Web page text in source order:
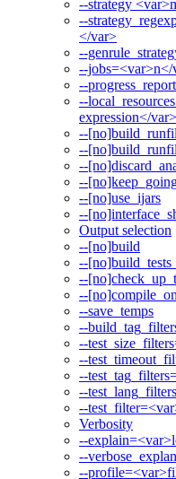
--strategy
--
</var>
--
--
--
--
expression</var>
--
--
--
--
--[no]use_ijars
--
Output selection
--[no]build
--
--
--
--save_temps
--
--
--
--
--
--
Verbosity
--
--
--